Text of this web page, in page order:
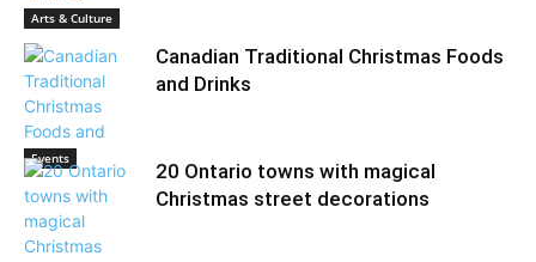
Arts & Culture
Events
Canadian Traditional Christmas Foods
and Drinks
20 Ontario towns with magical
Christmas street decorations